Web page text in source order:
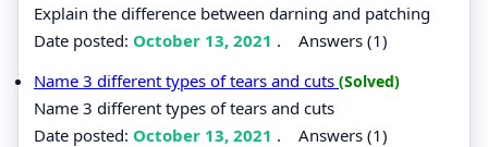
Explain the difference between darning and patching
Date posted: October 13, 2021 . Answers (1)
Name 3 different types of tears and cuts (Solved)
Name 3 different types of tears and cuts
Date posted: October 13, 2021 . Answers (1)